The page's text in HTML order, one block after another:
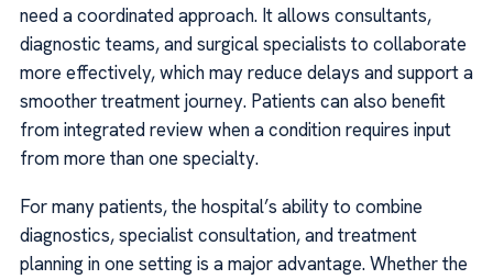
need a coordinated approach. It allows consultants,
diagnostic teams, and surgical specialists to collaborate
more effectively, which may reduce delays and support a
smoother treatment journey. Patients can also benefit
from integrated review when a condition requires input
from more than one specialty.
For many patients, the hospital’s ability to combine
diagnostics, specialist consultation, and treatment
planning in one setting is a major advantage. Whether the